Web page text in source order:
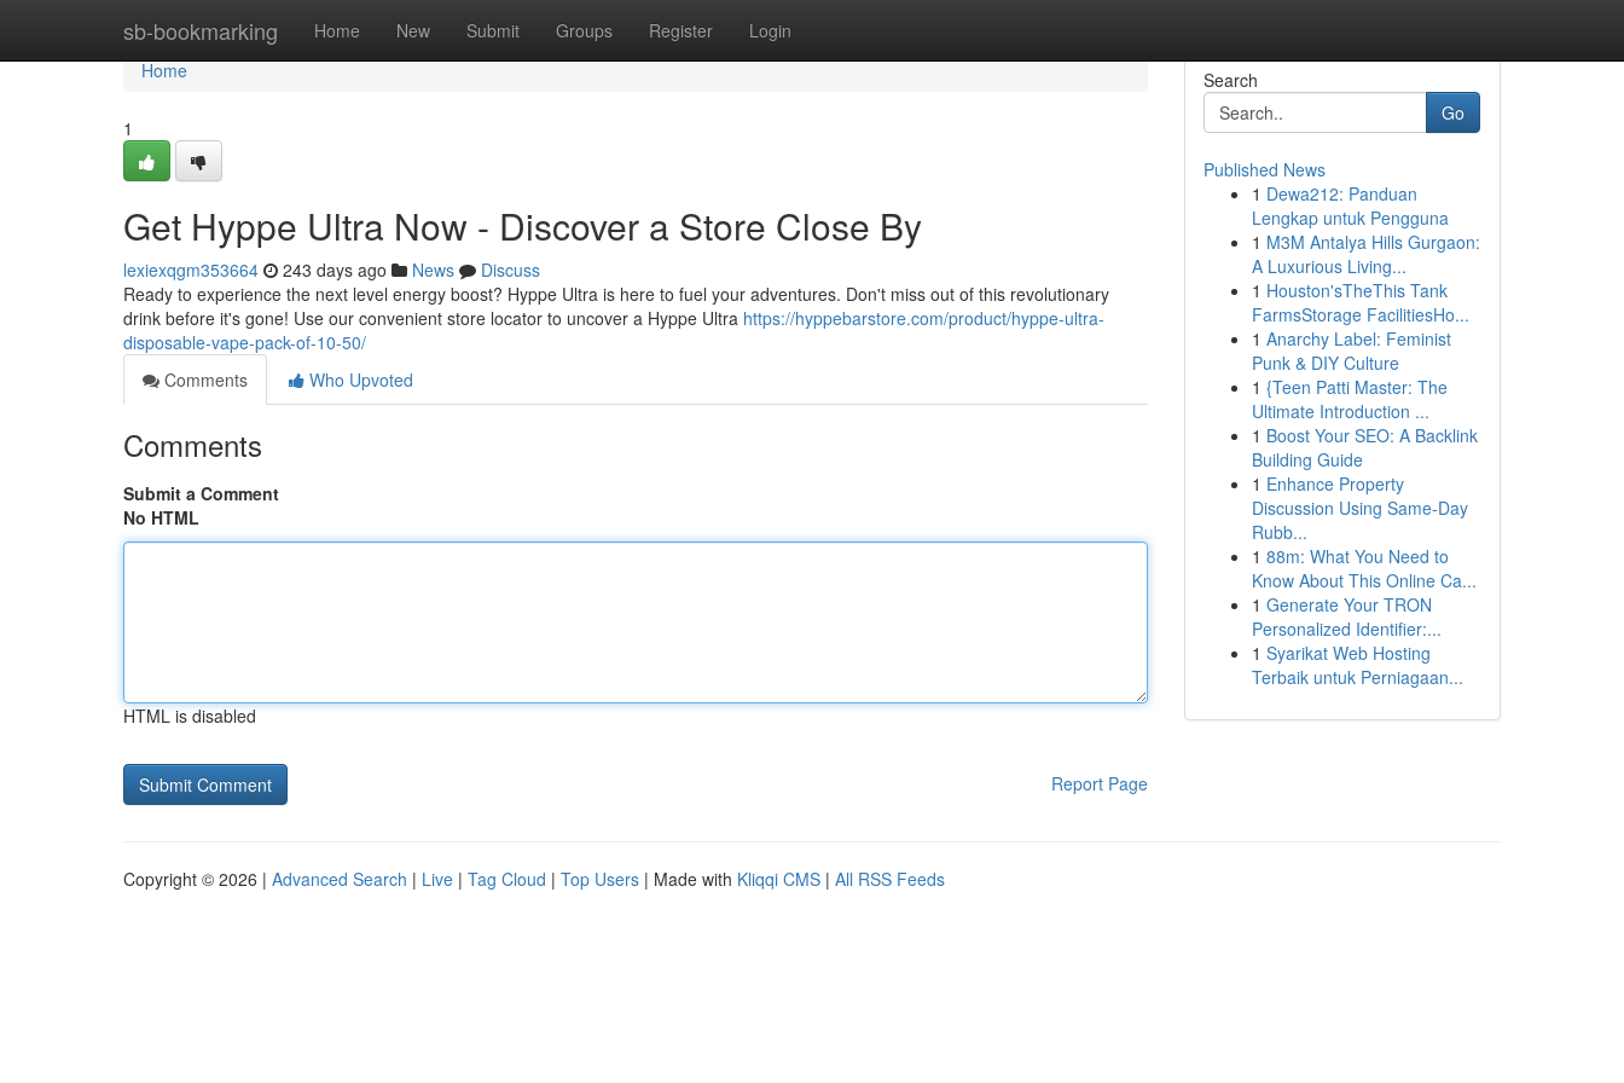
sb-bookmarking Home New Submit Groups Register Login
Home
Home
1
Get Hyppe Ultra Now - Discover a Store Close By
lexiexqgm353664 243 days ago News
Discuss
Ready to experience the next level energy boost? Hyppe Ultra is here to fuel your adventures. Don't miss out of this revolutionary
drink before it's gone! Use our convenient store locator to uncover a Hyppe Ultra https://hyppebarstore.com/product/hyppe-ultra-
disposable-vape-pack-of-10-50/
Comments
Who Upvoted
Comments
Submit a Comment
No HTML
HTML is disabled
Report Page
Search
Go
Published News
1 Dewa212: Panduan
Lengkap untuk Pengguna
1 M3M Antalya Hills Gurgaon:
A Luxurious Living...
1 Houston'sTheThis Tank
FarmsStorage FacilitiesHo...
1 Anarchy Label: Feminist
Punk & DIY Culture
1 {Teen Patti Master: The
Ultimate Introduction ...
1 Boost Your SEO: A Backlink
Building Guide
1 Enhance Property
Discussion Using Same-Day
Rubb...
1 88m: What You Need to
Know About This Online Ca...
1 Generate Your TRON
Personalized Identifier:...
1 Syarikat Web Hosting
Terbaik untuk Perniagaan...
Copyright © 2026 | Advanced Search | Live | Tag Cloud | Top Users | Made with Kliqqi CMS | All RSS Feeds